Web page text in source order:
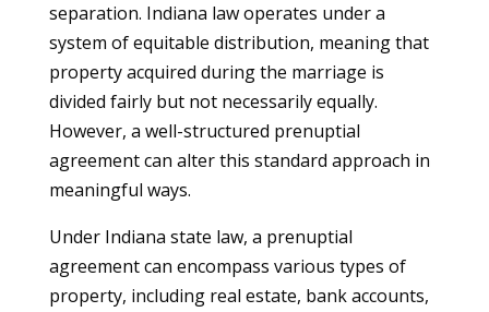
separation. Indiana law operates under a
system of equitable distribution, meaning that
property acquired during the marriage is
divided fairly but not necessarily equally.
However, a well-structured prenuptial
agreement can alter this standard approach in
meaningful ways.
Under Indiana state law, a prenuptial
agreement can encompass various types of
property, including real estate, bank accounts,